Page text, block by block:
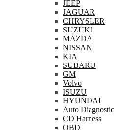
JEEP
JAGUAR
CHRYSLER
SUZUKI
MAZDA
NISSAN
KIA
SUBARU
GM
Volvo
ISUZU
HYUNDAI
Auto Diagnostic
CD Harness
OBD